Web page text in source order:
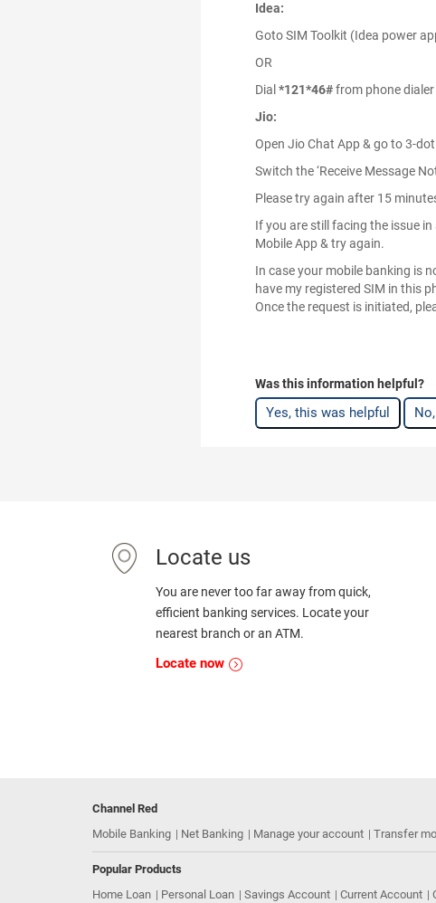
Idea:
Goto SIM Toolkit (Idea power
OR
Dial *121*46#from phone dialer
Jio:
Open Jio Chat App & go to 3-
Switch the ‘Receive Message
Please try again after 15
If you are still facing the issue
Mobile App & try again.
In case your mobile banking is
have my registered SIM in this
Once the request is initiated,
Was this information helpful?
Yes, this was helpful
Locate us
You are never too far away from quick,
efficient banking services. Locate your
nearest branch or an ATM.
Locate now
Channel Red
Mobile Banking
Net Banking Manage your account Transfer
Popular Products
Home Loan
Personal Loan Savings Account Current Account